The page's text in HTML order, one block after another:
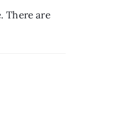
There are